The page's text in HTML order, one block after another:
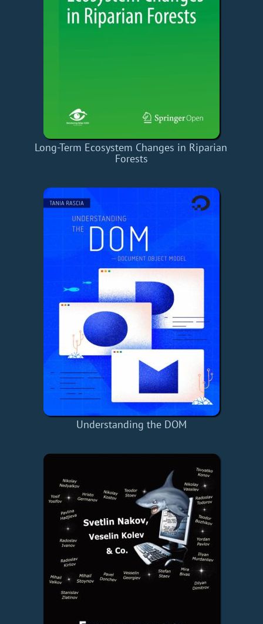
Long-Term Ecosystem Changes in Riparian
Forests
Understanding the DOM